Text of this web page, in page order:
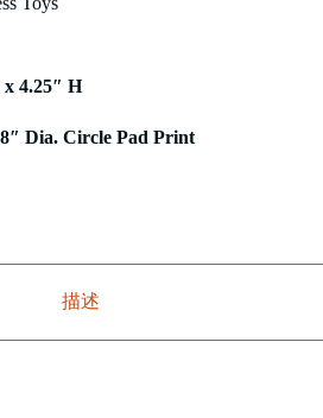
x 4.25″ H
Dia. Circle Pad Print
描述